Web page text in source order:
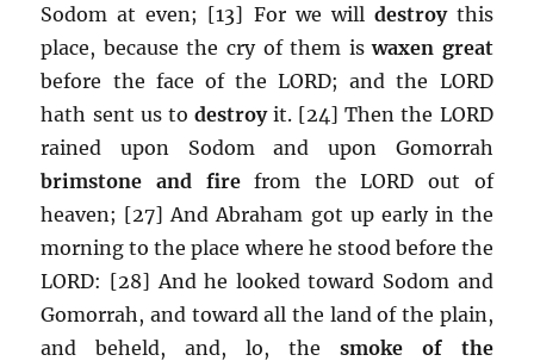
Sodom at even; [13] For we will destroythis
place, because the cry of them iswaxen great
before the face of the LORD; and the LORD
hath sent us to destroyit. [24] Then the LORD
rained upon Sodom and upon Gomorrah
brimstone and firefrom the LORD out of
heaven; [27] And Abraham got up early in the
morning to the place where he stood before the
LORD: [28] And he looked toward Sodom and
Gomorrah, and toward all the land of the plain,
and beheld, and, lo, the smoke of the